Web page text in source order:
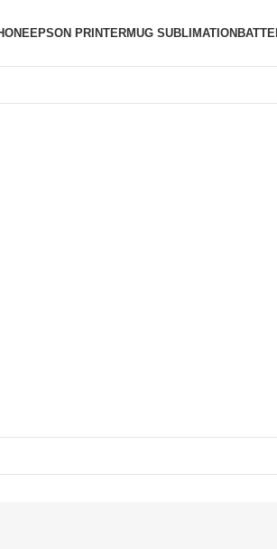
EPSON PRINTERMUG SUBLIMATION